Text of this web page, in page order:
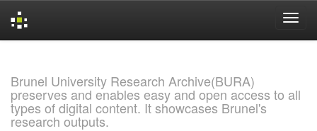
Brunel University Research Archive(BURA)
preserves and enables easy and open access to all
types of digital content. It showcases Brunel's
research outputs.